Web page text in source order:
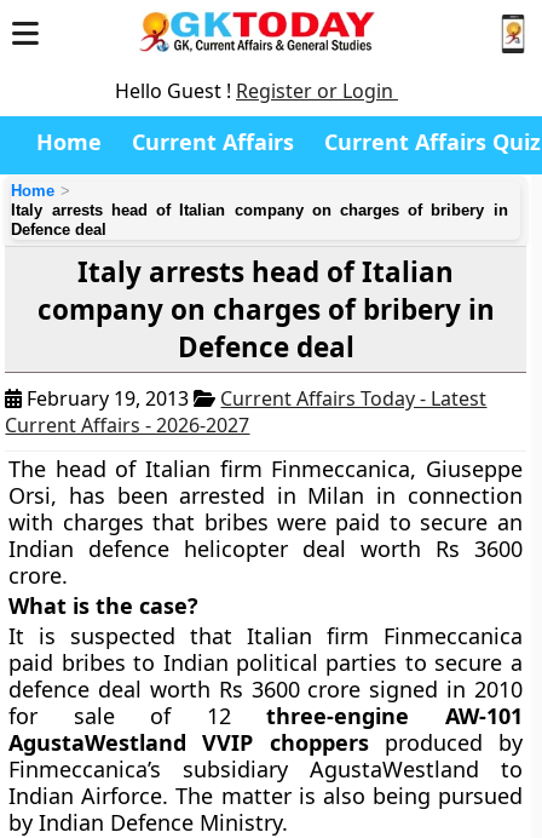
Hello Guest ! Register or Login
Home Current Affairs Current Affairs Quiz
Home
Italy arrests head of Italian company on charges of bribery in
Defence deal
Italy arrests head of Italian
company on charges of bribery in
Defence deal
February 19, 2013
Current Affairs Today - Latest
Current Affairs - 2026-2027
The head of Italian firm Finmeccanica, Giuseppe
Orsi, has been arrested in Milan in connection
with charges that bribes were paid to secure an
Indian defence helicopter deal worth Rs 3600
crore.
What is the case?
It is suspected that Italian firm Finmeccanica
paid bribes to Indian political parties to secure a
defence deal worth Rs 3600 crore signed in 2010
for sale of 12three-engine AW-101
AgustaWestland VVIP choppersproduced by
Finmeccanica’s subsidiary AgustaWestland to
Indian Airforce. The matter is also being pursued
by Indian Defence Ministry.